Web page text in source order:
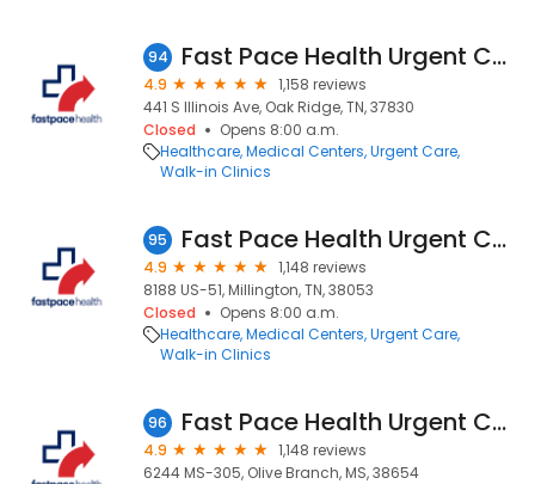
94 Fast Pace Health Urgent Care - Oak Ridge, TN
4.9
1,158 reviews
441 S Illinois Ave, Oak Ridge, TN, 37830
Closed
Opens 8:00 a.m.
Healthcare Medical Centers Urgent Care
Walk-in Clinics
95 Fast Pace Health Urgent Care - Millington, TN
4.9
1,148 reviews
8188 US-51, Millington, TN, 38053
Closed
Opens 8:00 a.m.
Healthcare Medical Centers Urgent Care
Walk-in Clinics
96 Fast Pace Health Urgent Care - Olive Branch, MS
4.9
1,148 reviews
6244 MS-305, Olive Branch, MS, 38654